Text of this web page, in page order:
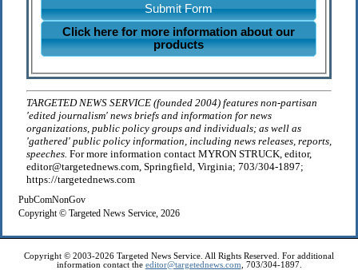
Submit Form
Click here for more information about our
products
TARGETED NEWS SERVICE (founded 2004) features non-partisan
'edited journalism' news briefs and information for news
organizations, public policy groups and individuals; as well as
'gathered' public policy information, including news releases, reports,
speeches. For more information contact MYRON STRUCK, editor,
editor@targetednews.com, Springfield, Virginia; 703/304-1897;
https://targetednews.com
PubComNonGov
Copyright © Targeted News Service, 2026
Copyright © 2003-2026 Targeted News Service. All Rights Reserved. For additional
information contact the editor@targetednews.com , 703/304-1897.